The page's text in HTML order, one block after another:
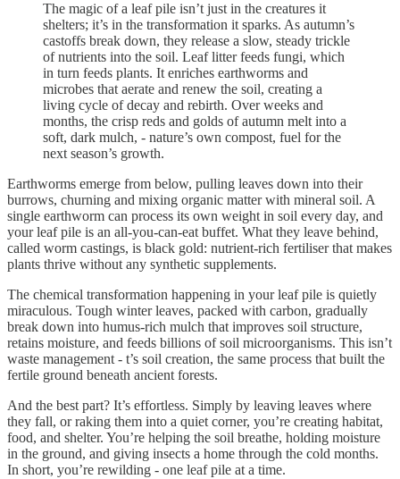
The magic of a leaf pile isn’t just in the creatures it
shelters; it’s in the transformation it sparks. As autumn’s
castoffs break down, they release a slow, steady trickle
of nutrients into the soil. Leaf litter feeds fungi, which
in turn feeds plants. It enriches earthworms and
microbes that aerate and renew the soil, creating a
living cycle of decay and rebirth. Over weeks and
months, the crisp reds and golds of autumn melt into a
soft, dark mulch, - nature’s own compost, fuel for the
next season’s growth.
Earthworms emerge from below, pulling leaves down into their
burrows, churning and mixing organic matter with mineral soil. A
single earthworm can process its own weight in soil every day, and
your leaf pile is an all-you-can-eat buffet. What they leave behind,
called worm castings, is black gold: nutrient-rich fertiliser that makes
plants thrive without any synthetic supplements.
The chemical transformation happening in your leaf pile is quietly
miraculous. Tough winter leaves, packed with carbon, gradually
break down into humus-rich mulch that improves soil structure,
retains moisture, and feeds billions of soil microorganisms. This isn’t
waste management - t’s soil creation, the same process that built the
fertile ground beneath ancient forests.
And the best part? It’s effortless. Simply by leaving leaves where
they fall, or raking them into a quiet corner, you’re creating habitat,
food, and shelter. You’re helping the soil breathe, holding moisture
in the ground, and giving insects a home through the cold months.
In short, you’re rewilding - one leaf pile at a time.